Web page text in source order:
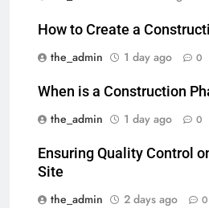
How to Create a
the_admin
1 day ago 0
When is a Construction
the_admin
1 day ago 0
Ensuring Quality Control
Site
the_admin
2 days ago 0